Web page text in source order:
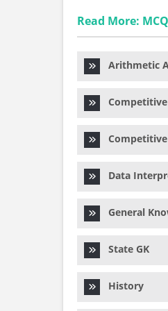
Read More:
Arithmetic
Competitive
Competitive
Data
General
State GK
History